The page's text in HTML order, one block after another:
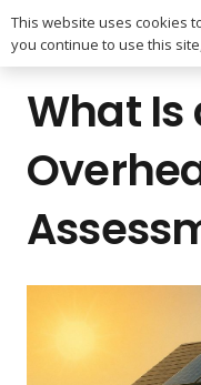
What Is
This website uses cookies
you continue to use this